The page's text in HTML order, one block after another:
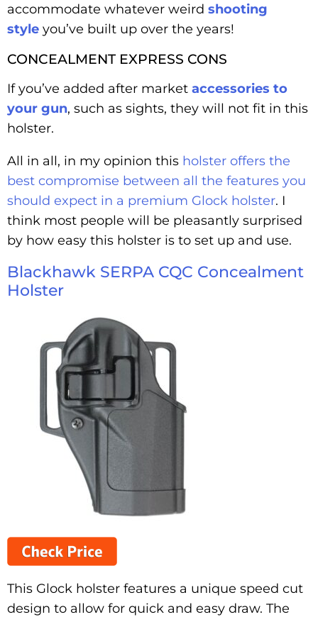
accommodate whatever weird shooting
style you’ve built up over the years!
CONCEALMENT EXPRESS CONS
If you’ve added after market accessories to
your gun, such as sights, they will not fit in this
holster.
All in all, in my opinion this holster offers the
best compromise between all the features you
should expect in a premium Glock holster. I
think most people will be pleasantly surprised
by how easy this holster is to set up and use.
Blackhawk SERPA CQC Concealment
Holster
This Glock holster features a unique speed cut
design to allow for quick and easy draw. The